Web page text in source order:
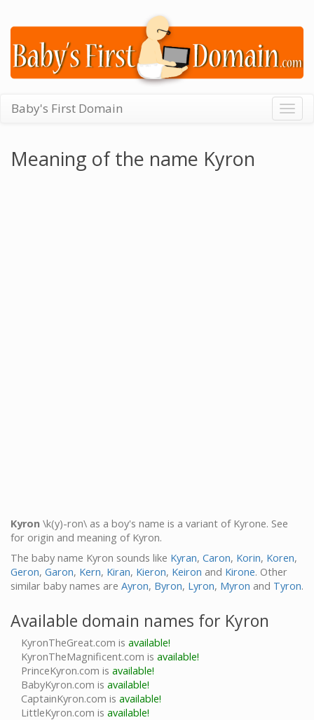
Baby's First Domain
Meaning of the name Kyron
Kyron \k(y)-ron\ as a boy's name is a variant of Kyrone. See
for origin and meaning of Kyron.
The baby name Kyron sounds like Kyran, Caron, Korin, Koren,
Geron, Garon, Kern, Kiran, Kieron, Keiron and Kirone. Other
similar baby names are Ayron, Byron, Lyron, Myron and Tyron.
Available domain names for Kyron
KyronTheGreat.com is available!
KyronTheMagnificent.com is available!
PrinceKyron.com is available!
BabyKyron.com is available!
CaptainKyron.com is available!
LittleKyron.com is available!